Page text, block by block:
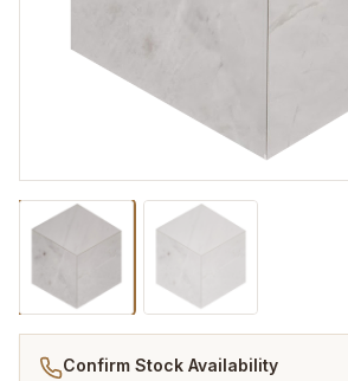
Confirm Stock Availability